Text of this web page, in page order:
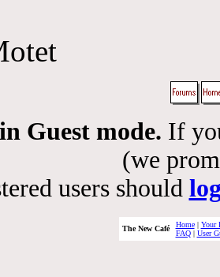
Guest mode. If
(we
users should
The New Café Home| Your
FAQ| User